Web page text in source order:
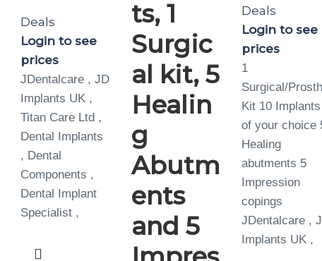
Deals
Login to see
prices
JDentalcare , JD
Implants UK ,
Titan Care Ltd ,
Dental Implants
, Dental
Components ,
Dental Implant
Specialist ,
ts, 1
Surgic
al kit, 5
Healin
g
Abutm
ents
and 5
Deals
Login to see
prices
1
Surgical/
Kit 10 Implants
of your choice
Healing
abutments 5
Impression
copings
JDentalcare ,
Implants UK ,